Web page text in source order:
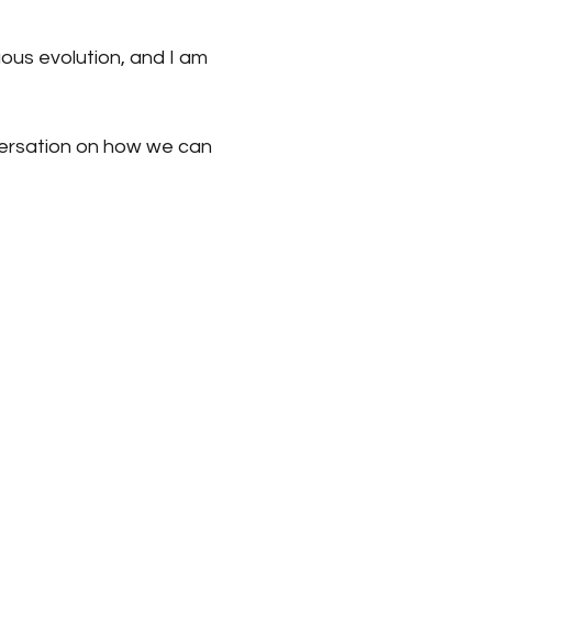
evolution, and I am
on how we can